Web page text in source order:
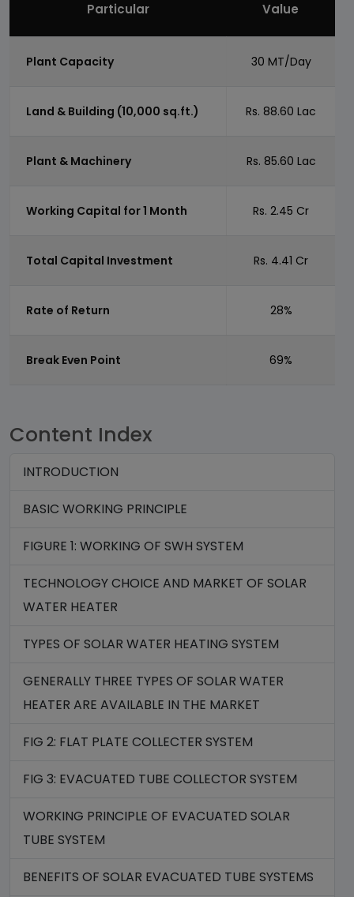
Particular Value
Plant Capacity 30 MT/Day
Land & Building (10,000 sq.ft.) Rs. 88.60 Lac
Plant & Machinery Rs. 85.60 Lac
Working Capital for 1 Month Rs. 2.45 Cr
Total Capital Investment Rs. 4.41 Cr
Rate of Return 28%
Break Even Point 69%
Content Index
INTRODUCTION
BASIC WORKING PRINCIPLE
FIGURE 1: WORKING OF SWH SYSTEM
TECHNOLOGY CHOICE AND MARKET OF SOLAR
WATER HEATER
TYPES OF SOLAR WATER HEATING SYSTEM
GENERALLY THREE TYPES OF SOLAR WATER
HEATER ARE AVAILABLE IN THE MARKET
FIG 2: FLAT PLATE COLLECTER SYSTEM
FIG 3: EVACUATED TUBE COLLECTOR SYSTEM
WORKING PRINCIPLE OF EVACUATED SOLAR
TUBE SYSTEM
BENEFITS OF SOLAR EVACUATED TUBE SYSTEMS